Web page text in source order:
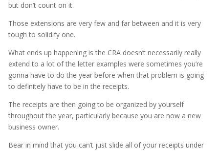
but don’t count on it.
Those extensions are very few and far between and it is very
tough to solidify one.
What ends up happening is the CRA doesn’t necessarily really
extend to a lot of the letter examples were sometimes you’re
gonna have to do the year before when that problem is going
to definitely have to be in the receipts.
The receipts are then going to be organized by yourself
throughout the year, particularly because you are now a new
business owner.
Bear in mind that you can’t just slide all of your receipts under